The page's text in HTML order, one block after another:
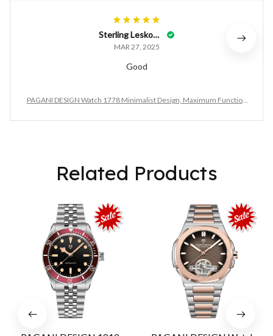
Sterling Leskovac
MAR 27, 2025
Good
PAGANI DESIGN Watch 1778 Minimalist Design, Maximum Function
Related Products